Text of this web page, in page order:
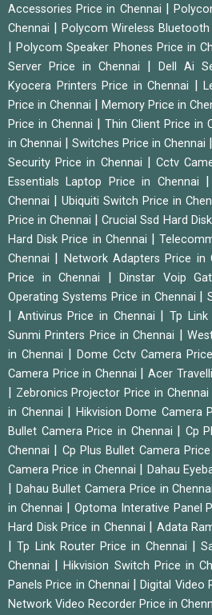
Accessories Price in Chennai
|
Chennai
Polycom Wireless
|Polycom Speaker Phones Price in
Server Price in Chennai
Dell Ai
Kyocera Printers Price in Chennai
Price in Chennai
Memory Price in
Price in Chennai
Thin Client Price in
in Chennai
Switches Price in Chennai
Security Price in Chennai Cctv
Essentials Laptop Price in Chennai
Chennai
Ubiquiti Switch Price in
Price in Chennai
|Crucial Ssd Hard
Hard Disk Price in Chennai
|
Chennai
Network Adapters Price in
Price in Chennai
Dinstar Voip
Operating Systems Price in Chennai |
Antivirus Price in Chennai |Tp
Sunmi Printers Price in Chennai
in Chennai
Dome Cctv Camera
Camera Price in Chennai
|Acer
Zebronics Projector Price in Chennai
in Chennai
Hikvision Dome Camera
Bullet Camera Price in Chennai
Cp
Chennai
Cp Plus Bullet Camera
Camera Price in Chennai
Dahau
Dahau Bullet Camera Price in Chennai
in Chennai
Optoma Interative Panel
Hard Disk Price in Chennai
Adata
|Tp Link Router Price in Chennai
Chennai
|Hikvision Switch Price in
Panels Price in Chennai
|Digital Video
Network Video Recorder Price in